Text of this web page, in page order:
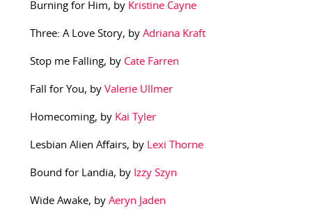
Burning for Him, by Kristine Cayne
Three: A Love Story, by Adriana Kraft
Stop me Falling, by Cate Farren
Fall for You, by Valerie Ullmer
Homecoming, by Kai Tyler
Lesbian Alien Affairs, by Lexi Thorne
Bound for Landia, by Izzy Szyn
Wide Awake, by Aeryn Jaden